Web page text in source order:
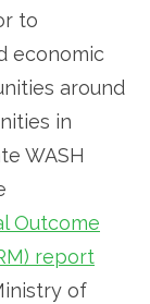
to
economic
around
in
WASH
Outcome
report
of